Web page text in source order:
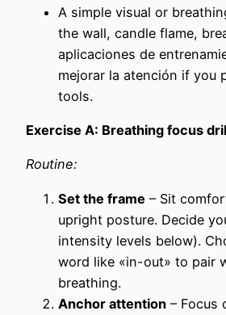
A simple visual or
the wall, candle flame,
aplicaciones de
mejorar la atención if you
tools.
Exercise A: Breathing focus
Routine:
Set the frame – Sit
upright posture. Decide
intensity levels below).
word like «in-out» to pair
breathing.
Anchor attention – Focus